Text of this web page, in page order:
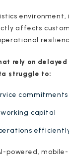
environment,
affects
rely on delayed
struggle to:
commitments
capital
powered,